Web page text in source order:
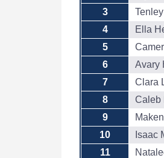
3
4
Ella
5
6
Avary
7
Clara
8
Caleb
9
10
Isaac
11